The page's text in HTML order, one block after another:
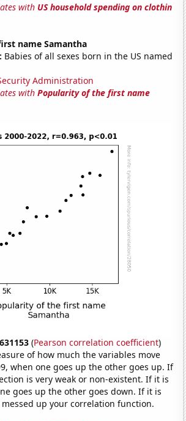
with US household spending on clothin
name Samantha
Babies of all sexes born in the US named
Administration
withPopularity of the first name
(Pearson correlation coefficient)
of how much the variables move
when one goes up the other goes up. If
is very weak or non-existent. If it is
goes up the other goes down. If it is
up your correlation function.